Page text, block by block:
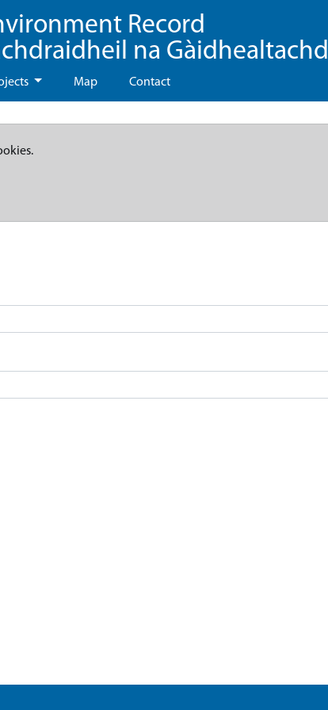
Record
na Gàidhealtachd
Map Contact